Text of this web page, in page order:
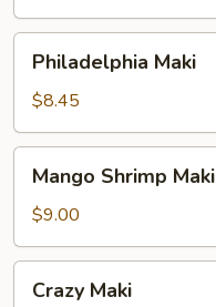
Maki
Philadelphia Maki
$8.45
Shrimp
Maki
Mango Shrimp Maki
$9.00
Maki
Crazy Maki